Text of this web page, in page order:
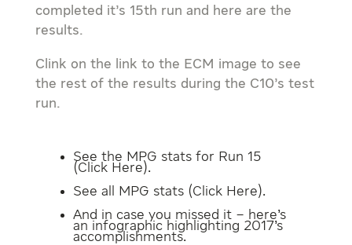
completed it’s 15th run and here are the
results.
Clink on the link to the ECM image to see
the rest of the results during the C10’s test
run.
See the MPG stats for Run 15
(Click Here).
See all MPG stats (Click Here).
And in case you missed it – here’s
an infographichighlighting 2017’s
accomplishments.